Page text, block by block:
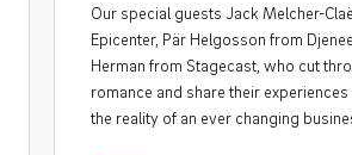
Our special guests Jack Melcher-
Epicenter, Pär Helgosson from
Herman from Stagecast, who cut
romance and share their
the reality of an ever changing